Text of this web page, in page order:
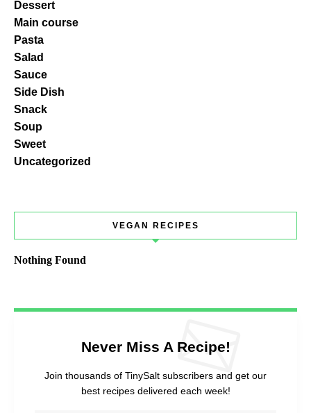
Dessert
Main course
Pasta
Salad
Sauce
Side Dish
Snack
Soup
Sweet
Uncategorized
VEGAN RECIPES
Nothing Found
Never Miss A Recipe!
Join thousands of TinySalt subscribers and get our
best recipes delivered each week!